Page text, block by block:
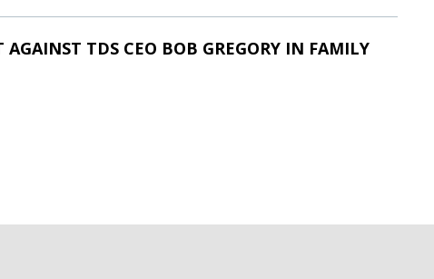
TDS CEO BOB GREGORY IN FAMILY